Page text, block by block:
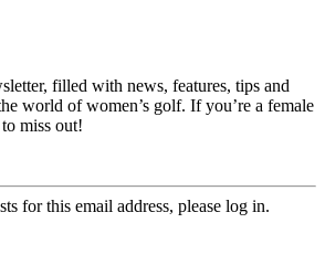
filled with news, features, tips and
world of women’s golf. If you’re a female
miss out!
for this email address, please log in.